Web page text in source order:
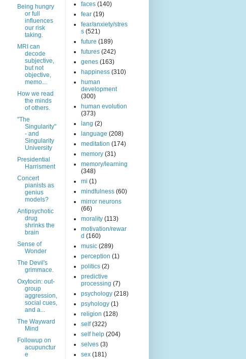
Being hungry
or full
influences
our risk
taking.
MRI can
decode
subjective,
but not
objective,
memo...
How we read
the minds
of others.
"The
Singularity"
- and
Singularity
University
Presidential
Harrisment
Concert
pianists as
genius
models?
Antipsychotic
drug
shrinks the
brain
Sense of
Wonder
The Devil's
grimmace.
Oxytocin: out-
group
aggression,
social cues,
and a...
The Wayward
Mind
Followup on
acupunctur
e
faces (140)
fear (19)
fear/anxiety/stres
s (521)
future (189)
futures (242)
genes (163)
happiness (310)
human
development
(300)
human evolution
(373)
lang (2)
language (208)
meditation (174)
memory (31)
memory/learning
(348)
mi (1)
mindfulness (60)
mirror neurons
(66)
morality (113)
motivation/rewar
d (160)
music (289)
perception (1)
politics (2)
predictive
processing (7)
psychology (218)
psyhology (1)
religion (128)
self (322)
self help (204)
selves (3)
sex (181)